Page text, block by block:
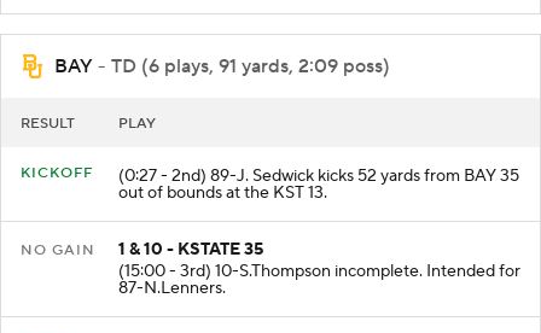
BAY - TD (6 plays, 91 yards, 2:09 poss)
RESULT PLAY
KICKOFF (0:27 - 2nd) 89-J. Sedwick kicks 52 yards from BAY 35
out of bounds at the KST 13.
NO GAIN
1 & 10 - KSTATE 35
(15:00 - 3rd) 10-S.Thompson incomplete. Intended for
87-N.Lenners.